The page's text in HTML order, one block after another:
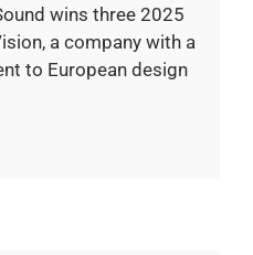
wins three 2025
a company with a
to European design